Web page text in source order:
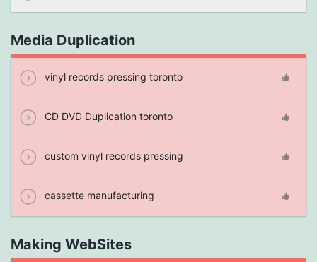
Media Duplication
vinyl records pressing toronto
CD DVD Duplication toronto
custom vinyl records pressing
cassette manufacturing
Making WebSites